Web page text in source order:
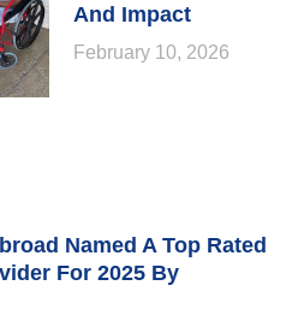
And Impact
February 10, 2026
Named A Top Rated
For 2025 By